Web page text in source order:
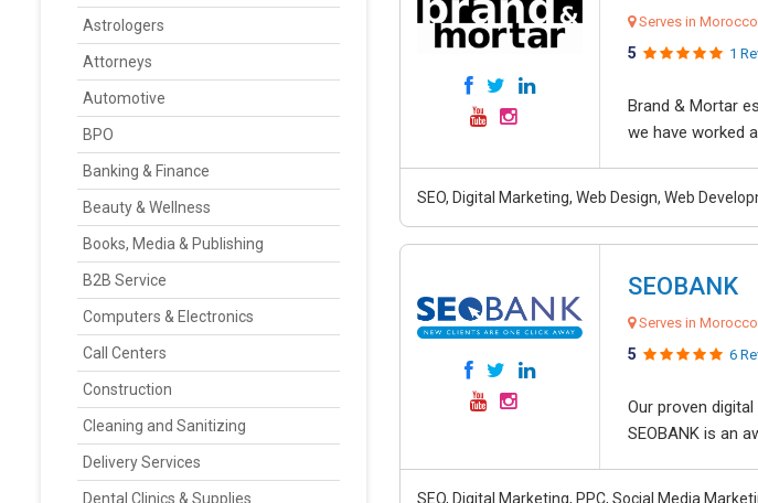
Astrologers
Attorneys
Automotive
BPO
Banking & Finance
Beauty & Wellness
Books, Media & Publishing
B2B Service
Computers & Electronics
Call Centers
Construction
Cleaning and Sanitizing
Delivery Services
Dental Clinics & Supplies
Serves in Morocco
5 1
Brand & Mortar
we have worked
SEO, Digital Marketing, Web Design, Web
SEOBANK
Serves in Morocco
5 6
Our proven
SEOBANK is an
SEO, Digital Marketing, PPC, Social Media